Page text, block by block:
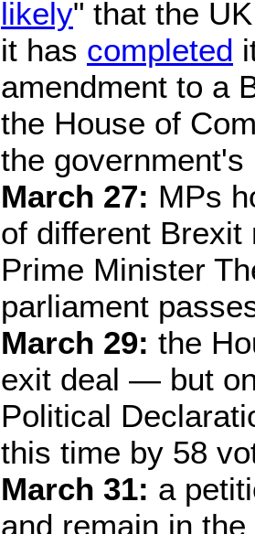
likely" that the
it has completed
amendment to a
the House of
the
March 27: MPs
of different
Prime Minister
parliament
March 29: the
exit deal — but
Political
this time by 58
March 31: a
and remain in